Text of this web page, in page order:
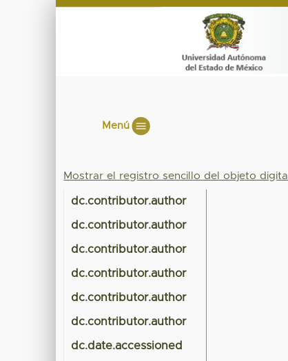
Menú
Mostrar el registro sencillo del objeto digital
dc.contributor.author
dc.contributor.author
dc.contributor.author
dc.contributor.author
dc.contributor.author
dc.contributor.author
dc.date.accessioned